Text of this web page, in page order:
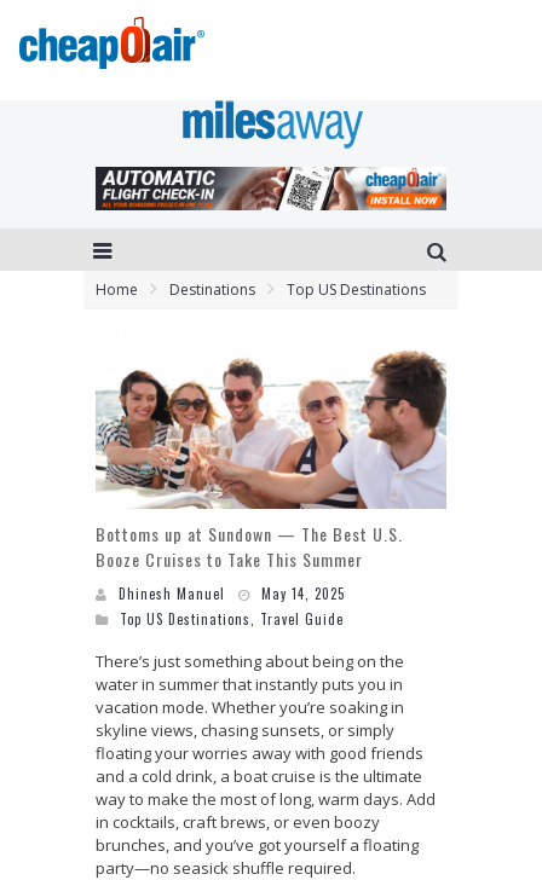
Home Destinations Top US Destinations
Bottoms up at Sundown — The Best U.S.
Booze Cruises to Take This Summer
Dhinesh Manuel
May 14, 2025
Top US Destinations
Travel Guide
There’s just something about being on the
water in summer that instantly puts you in
vacation mode. Whether you’re soaking in
skyline views, chasing sunsets, or simply
floating your worries away with good friends
and a cold drink, a boat cruise is the ultimate
way to make the most of long, warm days. Add
in cocktails, craft brews, or even boozy
brunches, and you’ve got yourself a floating
party—no seasick shuffle required.